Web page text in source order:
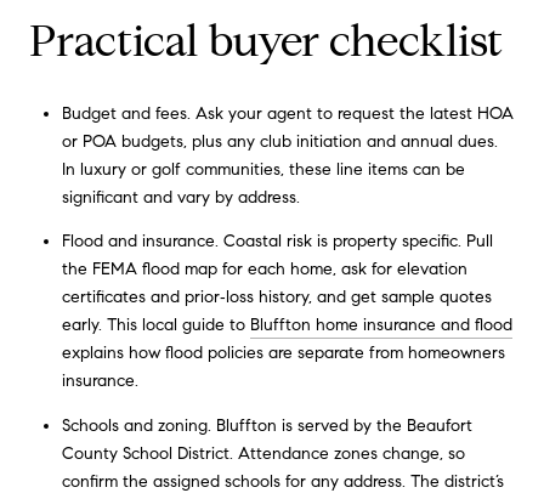
Practical buyer checklist
Budget and fees. Ask your agent to request the latest HOA
or POA budgets, plus any club initiation and annual dues.
In luxury or golf communities, these line items can be
significant and vary by address.
Flood and insurance. Coastal risk is property specific. Pull
the FEMA flood map for each home, ask for elevation
certificates and prior‑loss history, and get sample quotes
early. This local guide to Bluffton home insurance and flood
explains how flood policies are separate from homeowners
insurance.
Schools and zoning. Bluffton is served by the Beaufort
County School District. Attendance zones change, so
confirm the assigned schools for any address. The district’s